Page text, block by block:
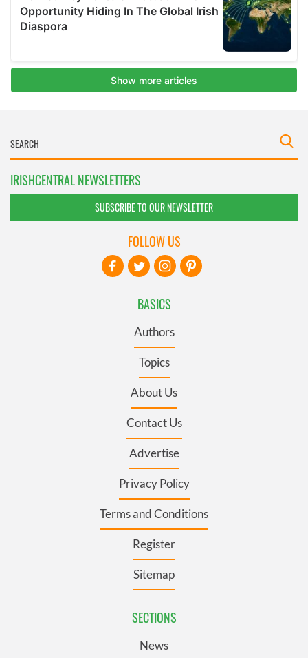
IRISHCENTRAL NEWSLETTERS
SUBSCRIBE TO OUR NEWSLETTER
BASICS
Authors
Topics
About Us
Contact Us
Advertise
Privacy Policy
Terms and Conditions
Register
Sitemap
SECTIONS
News
FOLLOW US